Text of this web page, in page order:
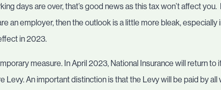
days are over, that’s good news as this tax won’t affect
an employer, then the outlook is a little more bleak,
in 2023.
measure. In April 2023, National Insurance will return to
Levy. An important distinction is that the Levy will be paid by